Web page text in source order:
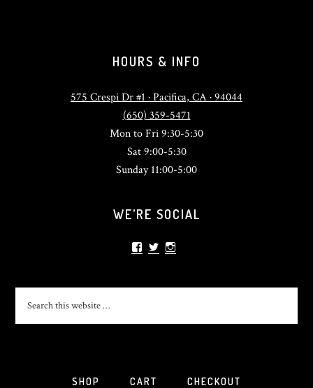
HOURS & INFO
575 Crespi Dr #1 · Pacifica, CA · 94044
(650) 359-5471
Mon to Fri 9:30-5:30
Sat 9:00-5:30
Sunday 11:00-5:00
WE’RE SOCIAL
ViewView
SHOP CART CHECKOUT